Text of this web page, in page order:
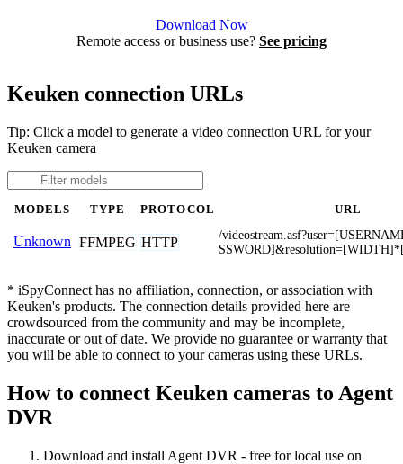
Download Now
Remote access or business use? See pricing
Keuken connection URLs
Tip: Click a model to generate a video connection URL for your
Keuken camera
MODELS TYPE PROTOCOL URL
Unknown FFMPEG HTTP
/
* iSpyConnect has no affiliation, connection, or association with
Keuken's products. The connection details provided here are
crowdsourced from the community and may be incomplete,
inaccurate or out of date. We provide no guarantee or warranty that
you will be able to connect to your cameras using these URLs.
How to connect Keuken cameras to Agent
DVR
Download and install Agent DVR - free for local use on